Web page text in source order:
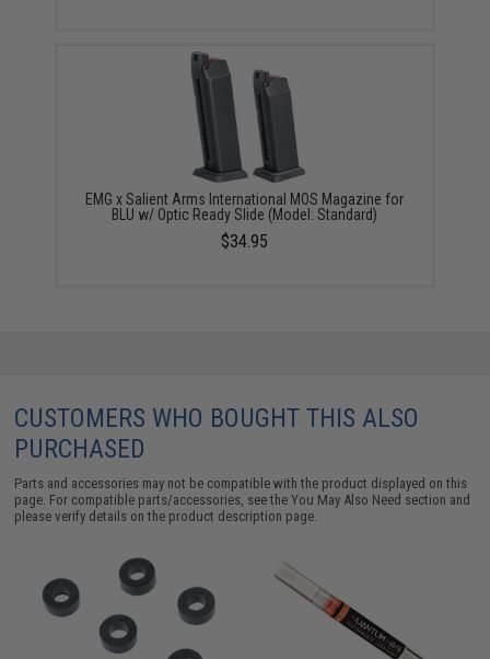
EMG x Salient Arms International MOS Magazine for
BLU w/ Optic Ready Slide (Model: Standard)
$34.95
CUSTOMERS WHO BOUGHT THIS ALSO
PURCHASED
Parts and accessories may not be compatible with the product displayed on this
page. For compatible parts/accessories, see theYou May Also Need section and
please verify details on the product description page.